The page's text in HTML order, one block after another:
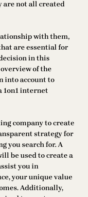
are not all created
with them,
are essential for
in this
of the
into account to
1on1 internet
company to create
strategy for
you search for. A
be used to create a
you in
your unique value
Additionally,